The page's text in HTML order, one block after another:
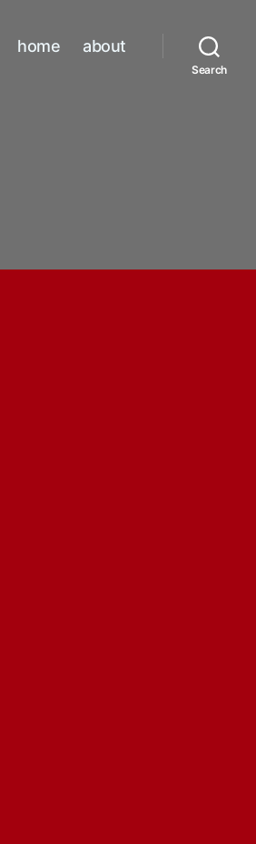
home about
Search